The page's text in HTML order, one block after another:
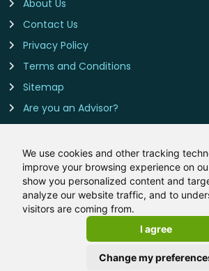
We use cookies and other tracking
improve your browsing experience on
show you personalized content and
analyze our website traffic, and to
visitors are coming from.
I agree
Change my
About Us
Contact Us
Privacy Policy
Terms and Conditions
Sitemap
Are you an Advisor?
Contact Us
Insurance-Deals.co.uk is owned and
Limited, The 1812 Building, Wheatley Park,